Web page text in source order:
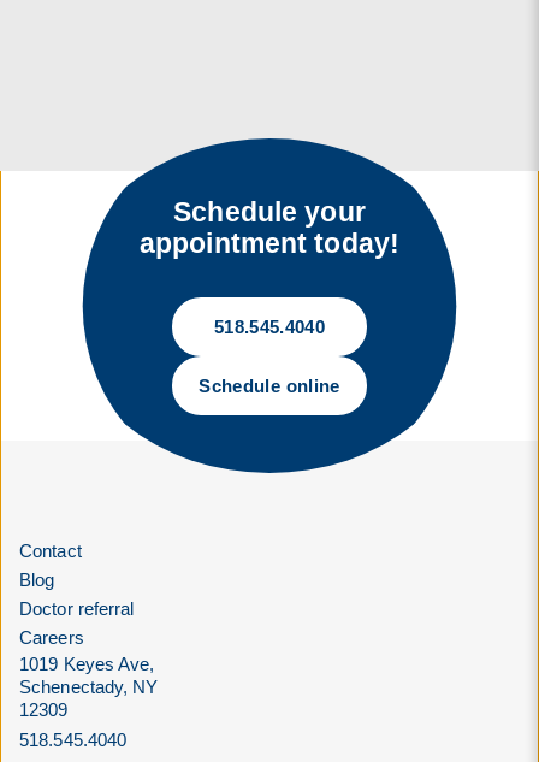
Schedule your
appointment today!
518.545.4040
Schedule online
Contact
Blog
Doctor referral
Careers
1019 Keyes Ave,
Schenectady, NY
12309
518.545.4040